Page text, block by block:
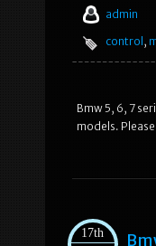
admin
control ,
Bmw 5, 6, 7
models.
17th